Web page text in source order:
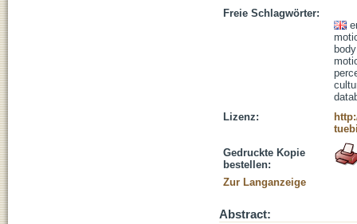
Freie Schlagwörter:
body
Lizenz:
Gedruckte Kopie
bestellen:
Zur Langanzeige
Abstract: